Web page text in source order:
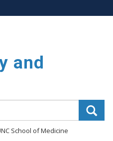
and
School of Medicine